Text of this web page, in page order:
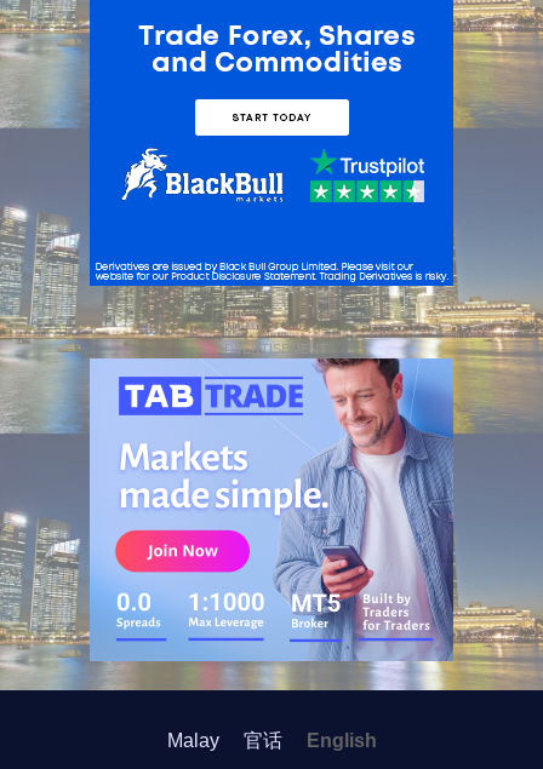
ADVERTISEMENT
Malay 官话 English